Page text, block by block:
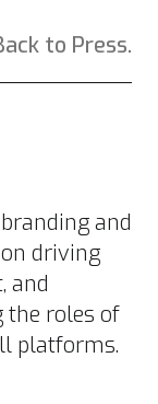
to Press.
and
driving
and
the roles of
platforms.